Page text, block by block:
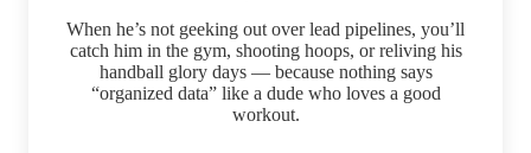
When he’s not geeking out over lead pipelines, you’ll
catch him in the gym, shooting hoops, or reliving his
handball glory days — because nothing says
“organized data” like a dude who loves a good
workout.